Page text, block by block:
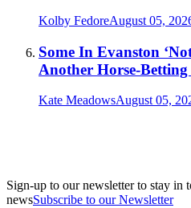
Kolby FedoreAugust 05,
Some In Evanston
Another Horse-
Kate MeadowsAugust 05,
Sign-up to our newsletter to stay in
newsSubscribe to our Newsletter